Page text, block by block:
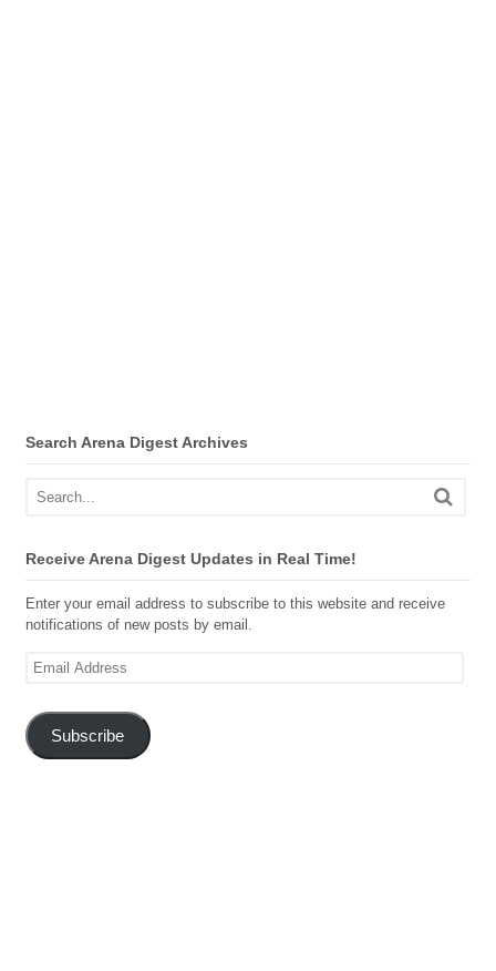
Search Arena Digest Archives
Receive Arena Digest Updates in Real Time!
Enter your email address to subscribe to this website and receive
notifications of new posts by email.
Email
Subscribe